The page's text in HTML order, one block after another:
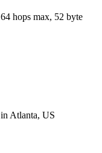
64 hops max, 52 byte
in Atlanta, US